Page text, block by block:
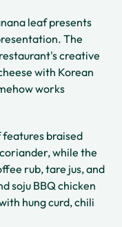
leaf presents
The
creative
with Korean
works
features braised
while the
rub, tare jus, and
soju BBQ chicken
hung curd, chili